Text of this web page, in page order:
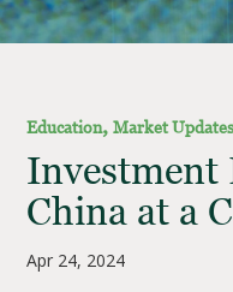
Education,Market Updates
Investment
China at a
Apr 24, 2024